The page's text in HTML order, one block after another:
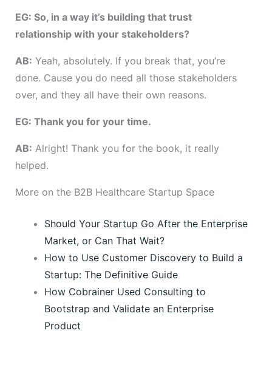
EG: So, in a way it’s building that trust
relationship with your stakeholders?
AB: Yeah, absolutely. If you break that, you’re
done. Cause you do need all those stakeholders
over, and they all have their own reasons.
EG: Thank you for your time.
AB: Alright! Thank you for the book, it really
helped.
More on the B2B Healthcare Startup Space
Should Your Startup Go After the Enterprise
Market, or Can That Wait?
How to Use Customer Discovery to Build a
Startup: The Definitive Guide
How Cobrainer Used Consulting to
Bootstrap and Validate an Enterprise
Product